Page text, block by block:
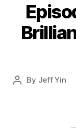
Post
By Jeff Yin